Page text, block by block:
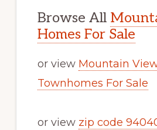
Browse All
Homes For Sale
or view Mountain
Townhomes For Sale
or view zip code